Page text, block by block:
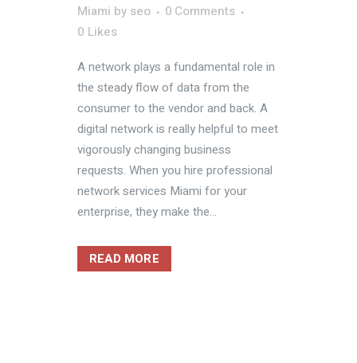
Miami by seo
0 Comments
0 Likes
A network plays a fundamental role in
the steady flow of data from the
consumer to the vendor and back. A
digital network is really helpful to meet
vigorously changing business
requests. When you hire professional
network services Miami for your
enterprise, they make the...
READ MORE